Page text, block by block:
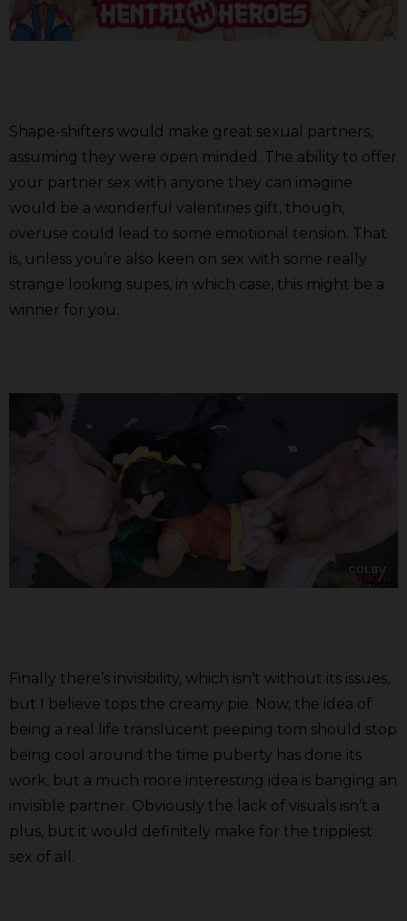
Shape-shifters would make great sexual partners,
assuming they were open minded. The ability to offer
your partner sex with anyone they can imagine
would be a wonderful valentines gift, though,
overuse could lead to some emotional tension. That
is, unless you’re also keen on sex with some really
strange looking supes, in which case, this might be a
winner for you.
Finally there’s invisibility, which isn’t without its issues,
but I believe tops the creamy pie. Now, the idea of
being a real life translucent peeping tom should stop
being cool around the time puberty has done its
work, but a much more interesting idea is banging an
invisible partner. Obviously the lack of visuals isn’t a
plus, but it would definitely make for the trippiest
sex of all.